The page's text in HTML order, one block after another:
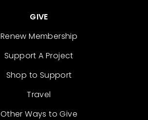
GIVE
Renew Membership
Support A Project
Shop to Support
Travel
Other Ways to Give